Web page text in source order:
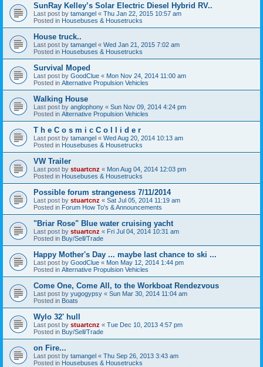
SunRay Kelley’s Solar Electric Diesel Hybrid RV..
Last post by tamangel « Thu Jan 22, 2015 10:57 am
Posted in Housebuses & Housetrucks
House truck..
Last post by tamangel « Wed Jan 21, 2015 7:02 am
Posted in Housebuses & Housetrucks
Survival Moped
Last post by GoodClue « Mon Nov 24, 2014 11:00 am
Posted in Alternative Propulsion Vehicles
Walking House
Last post by anglophony « Sun Nov 09, 2014 4:24 pm
Posted in Alternative Propulsion Vehicles
T h e C o s m i c C o l l i d e r
Last post by tamangel « Wed Aug 20, 2014 10:13 am
Posted in Housebuses & Housetrucks
VW Trailer
Last post by stuartcnz « Mon Aug 04, 2014 12:03 pm
Posted in Housebuses & Housetrucks
Possible forum strangeness 7/11/2014
Last post by stuartcnz « Sat Jul 05, 2014 11:19 am
Posted in Forum How To's & Announcements
"Briar Rose" Blue water cruising yacht
Last post by stuartcnz « Fri Jul 04, 2014 10:31 am
Posted in Buy/Sell/Trade
Happy Mother's Day ... maybe last chance to ski ...
Last post by GoodClue « Mon May 12, 2014 1:44 pm
Posted in Alternative Propulsion Vehicles
Come One, Come All, to the Workboat Rendezvous
Last post by yugogypsy « Sun Mar 30, 2014 11:04 am
Posted in Boats
Wylo 32' hull
Last post by stuartcnz « Tue Dec 10, 2013 4:57 pm
Posted in Buy/Sell/Trade
on Fire...
Last post by tamangel « Thu Sep 26, 2013 3:43 am
Posted in Housebuses & Housetrucks